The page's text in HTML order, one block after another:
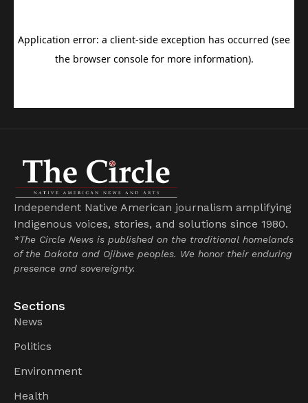
Independent Native American journalism amplifying
Indigenous voices, stories, and solutions since 1980.
*The Circle News is published on the traditional homelands
of the Dakota and Ojibwe peoples. We honor their enduring
presence and sovereignty.
Sections
News
Politics
Environment
Health